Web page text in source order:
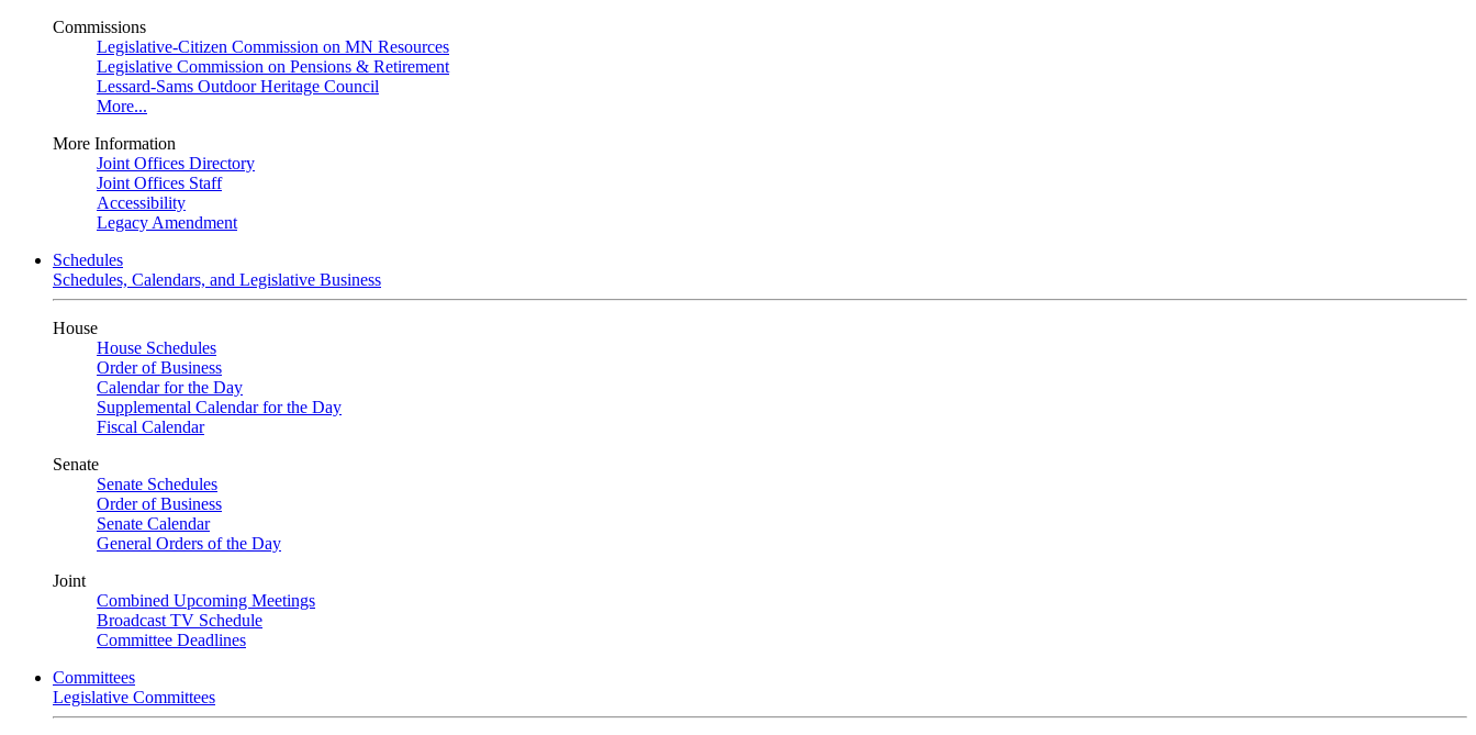
Commissions
Legislative-Citizen Commission on MN Resources
Legislative Commission on Pensions & Retirement
Lessard-Sams Outdoor Heritage Council
More...
More Information
Joint Offices Directory
Joint Offices Staff
Accessibility
Legacy Amendment
Schedules
Schedules, Calendars, and Legislative Business
House
House Schedules
Order of Business
Calendar for the Day
Supplemental Calendar for the Day
Fiscal Calendar
Senate
Senate Schedules
Order of Business
Senate Calendar
General Orders of the Day
Joint
Combined Upcoming Meetings
Broadcast TV Schedule
Committee Deadlines
Committees
Legislative Committees